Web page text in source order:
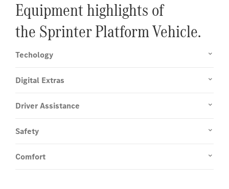
Equipment highlights of
the Sprinter Platform Vehicle.
Techology
Digital Extras
Driver Assistance
Safety
Comfort